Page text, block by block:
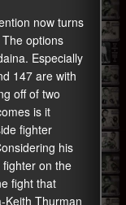
now turns
options
Especially
147 are with
off of two
is it
fighter
his
on the
fight that
Keith Thurman